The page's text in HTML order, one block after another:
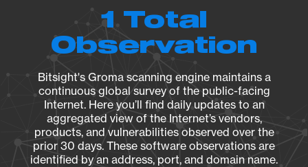
1 Total
Observation
Bitsight's Groma scanning engine maintains a
continuous global survey of the public-facing
Internet. Here you’ll find daily updates to an
aggregated view of the Internet’s vendors,
products, and vulnerabilities observed over the
prior 30 days. These software observations are
identified by an address, port, and domain name.